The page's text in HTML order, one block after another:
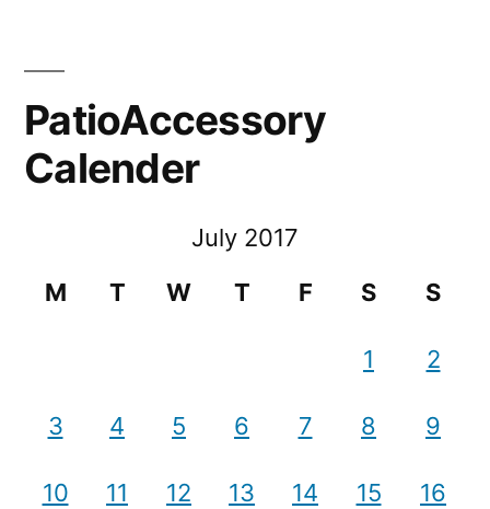
PatioAccessory
Calender
July 2017
M
T W T F S S
1 2
3 4 5 6 7 8 9
10 11 12 13 14 15 16